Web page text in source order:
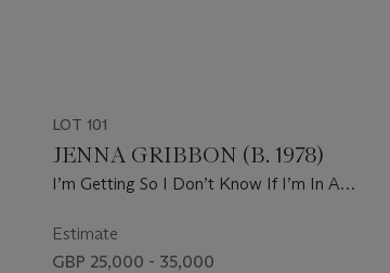
LOT 101
JENNA GRIBBON (B. 1978)
I’m Getting So I Don’t Know If I’m In A
First, The Movie Or Reality
Estimate
GBP 25,000 - 35,000